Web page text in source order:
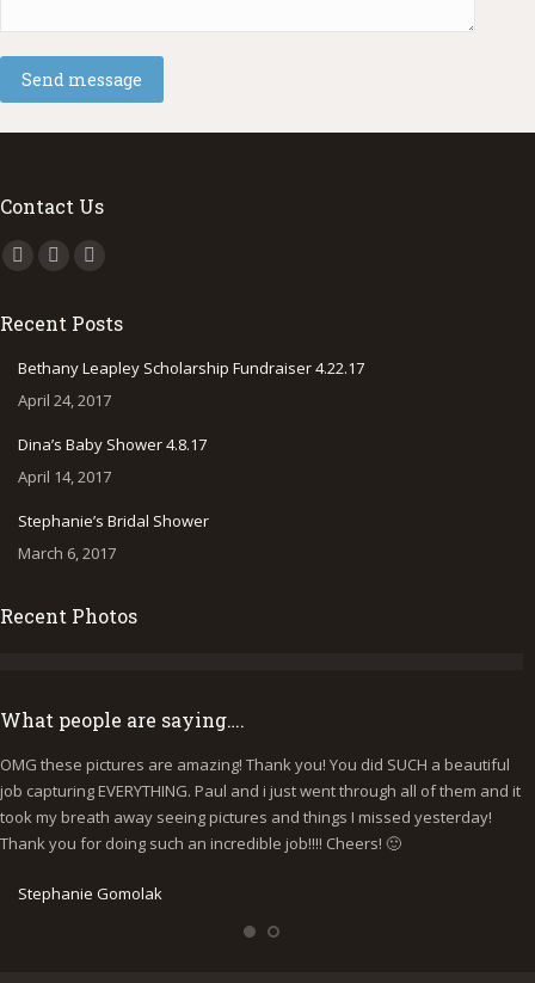
Send message
Contact Us
Find us on:
Facebook
opens
in
new
Instagram
opens
in
new
500px
opens
in
new
Recent Posts
Bethany Leapley Scholarship Fundraiser 4.22.17
April 24, 2017
Dina’s Baby Shower 4.8.17
April 14, 2017
Stephanie’s Bridal Shower
March 6, 2017
Recent Photos
What people are saying….
OMG these pictures are amazing! Thank you! You did SUCH a beautiful
job capturing EVERYTHING. Paul and i just went through all of them and it
took my breath away seeing pictures and things I missed yesterday!
Thank you for doing such an incredible job!!!! Cheers! 🙂
Stephanie Gomolak